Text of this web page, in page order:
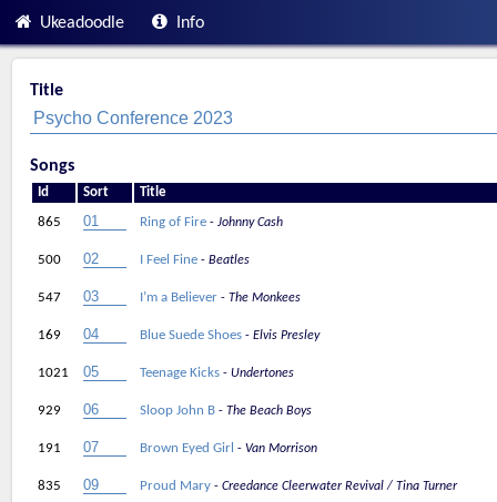
Ukeadoodle Info
Title
Songs
Id Sort Title
865 Ring of Fire Johnny Cash
500 I Feel Fine Beatles
547 I’m a Believer The Monkees
169 Blue Suede Shoes Elvis Presley
1021 Teenage Kicks Undertones
929 Sloop John B The Beach Boys
191 Brown Eyed Girl Van Morrison
835 Proud Mary Creedance Cleerwater Revival / Tina Turner